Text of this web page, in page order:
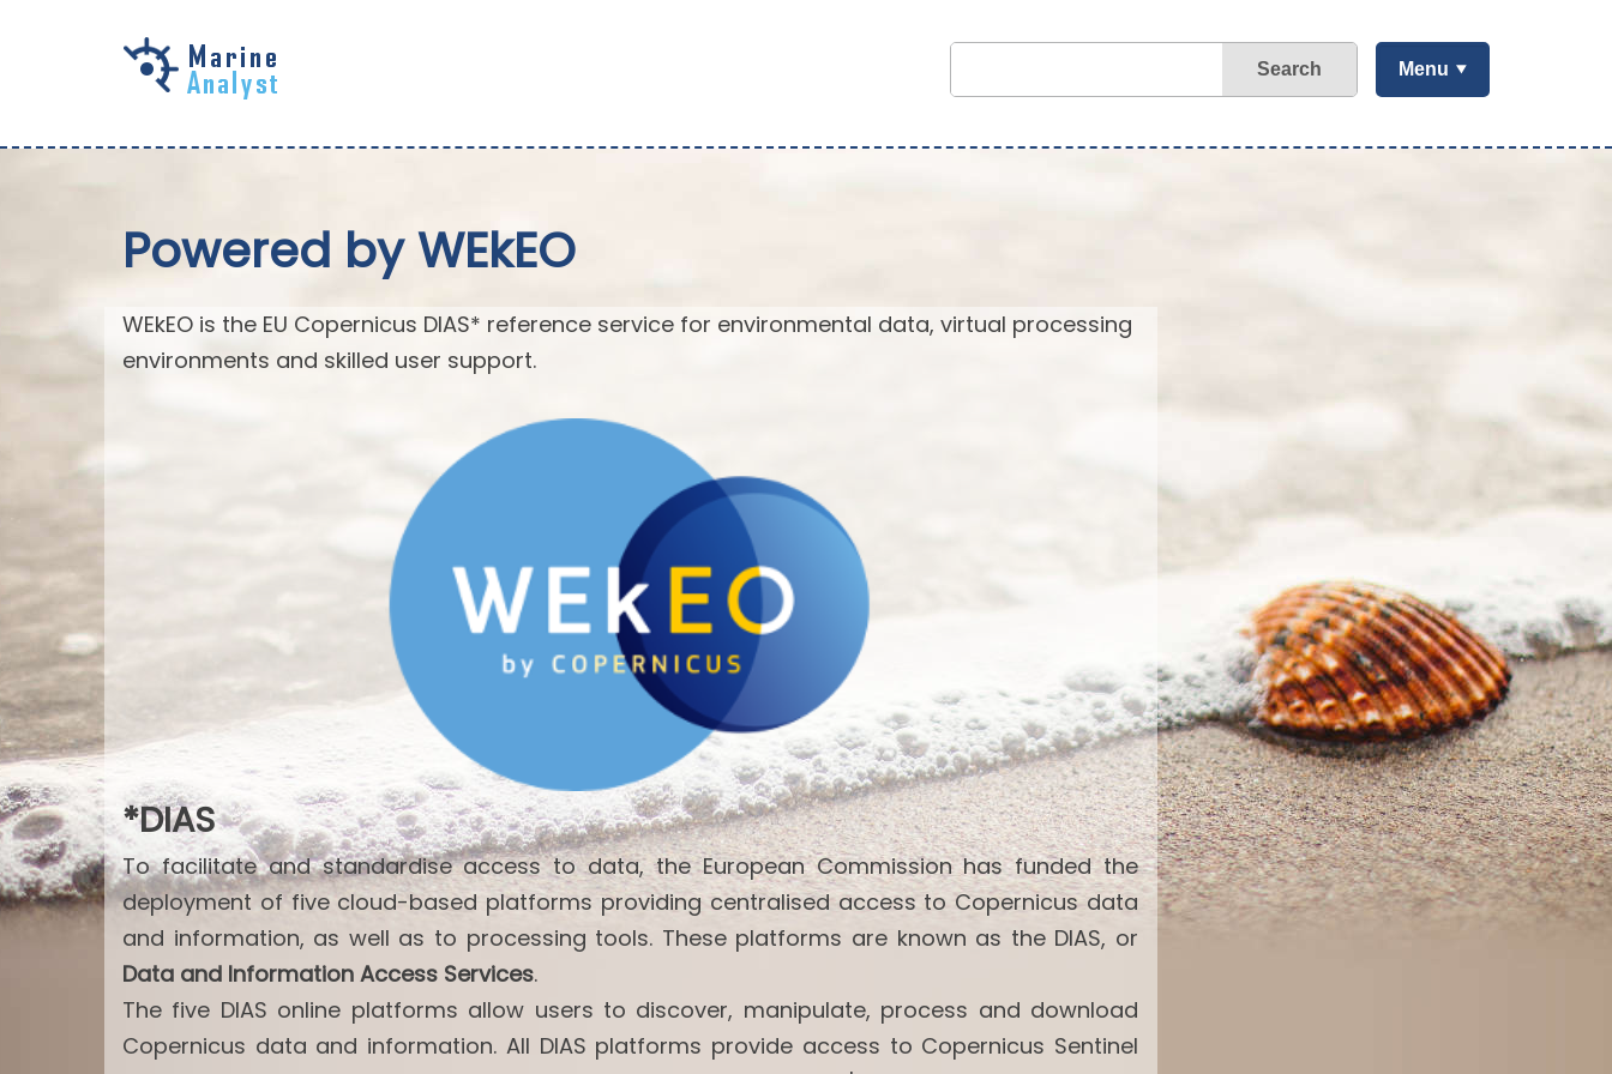
Search Menu
Powered by WEkEO
WEkEO is the EU Copernicus DIAS* reference service for environmental data, virtual processing
environments and skilled user support.
*DIAS
To facilitate and standardise access to data, the European Commission has funded the
deployment of five cloud-based platforms providing centralised access to Copernicus data
and information, as well as to processing tools. These platforms are known as the DIAS, or
Data and Information Access Services.
The five DIAS online platforms allow users to discover, manipulate, process and download
Copernicus data and information. All DIAS platforms provide access to Copernicus Sentinel